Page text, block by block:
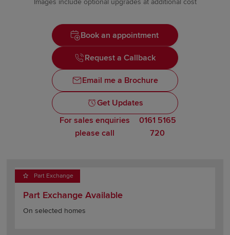
Images include optional upgrades at additional cost
Book an appointment
Request a Callback
Email me a Brochure
Get Updates
For sales enquiries
please call
0161 5165
720
Part Exchange
Part Exchange Available
On selected homes